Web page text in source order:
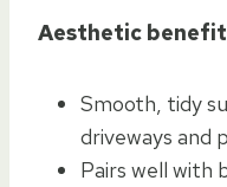
Aesthetic
Smooth, tidy
driveways and
Pairs well with